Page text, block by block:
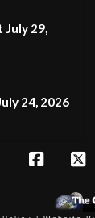
July 29,
24, 2026